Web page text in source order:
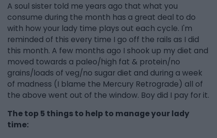
A soul sister told me years ago that what you
consume during the month has a great deal to do
with how your lady time plays out each cycle. I'm
reminded of this every time I go off the rails as I did
this month. A few months ago I shook up my diet and
moved towards a paleo/high fat & protein/no
grains/loads of veg/no sugar diet and during a week
of madness (I blame the Mercury Retrograde) all of
the above went out of the window. Boy did I pay for it.
The top 5 things to help to manage your lady
time: